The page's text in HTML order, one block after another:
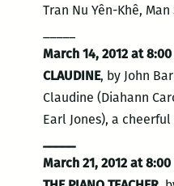
Tran Nu Yên-Khê,
March 14, 2012 at
CLAUDINE, by John
Claudine (Diahann
Earl Jones), a
March 21, 2012 at 8:00